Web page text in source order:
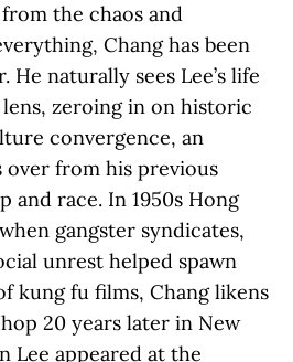
the chaos and
Chang has been
He naturally sees Lee’s life
zeroing in on historic
convergence, an
over from his previous
and race. In 1950s Hong
gangster syndicates,
unrest helped spawn
kung fu films, Chang likens
20 years later in New
Lee appeared at the